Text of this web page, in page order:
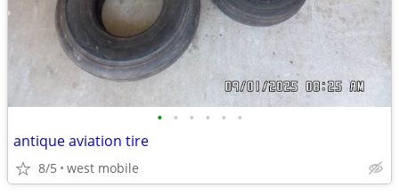
• • • • • •
antique aviation tire
8/5 west mobile